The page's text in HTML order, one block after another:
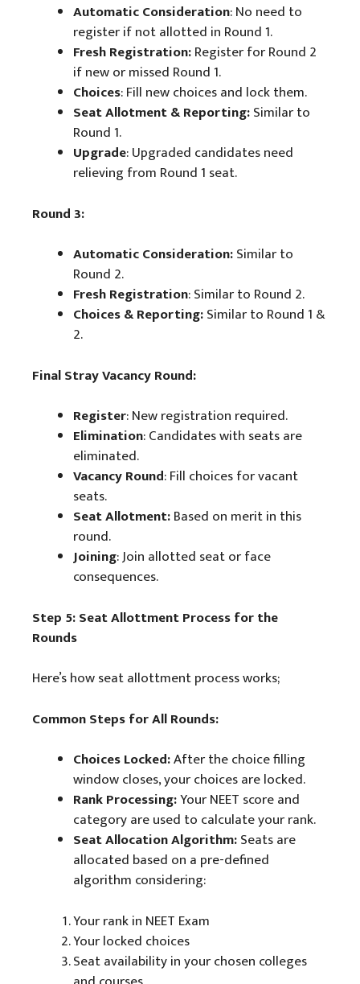
Automatic Consideration: No need to
register if not allotted in Round 1.
Fresh Registration:Register for Round 2
if new or missed Round 1.
Choices: Fill new choices and lock them.
Seat Allotment & Reporting:Similar to
Round 1.
Upgrade: Upgraded candidates need
relieving from Round 1 seat.
Round 3:
Automatic Consideration:Similar to
Round 2.
Fresh Registration: Similar to Round 2.
Choices & Reporting:Similar to Round 1 &
2.
Final Stray Vacancy Round:
Register: New registration required.
Elimination: Candidates with seats are
eliminated.
Vacancy Round: Fill choices for vacant
seats.
Seat Allotment:Based on merit in this
round.
Joining: Join allotted seat or face
consequences.
Step 5: Seat Allottment Process for the
Rounds
Here’s how seat allottment process works;
Common Steps for All Rounds:
Choices Locked:After the choice filling
window closes, your choices are locked.
Rank Processing:Your NEET score and
category are used to calculate your rank.
Seat Allocation Algorithm:Seats are
allocated based on a pre-defined
algorithm considering:
Your rank in NEET Exam
Your locked choices
Seat availability in your chosen colleges